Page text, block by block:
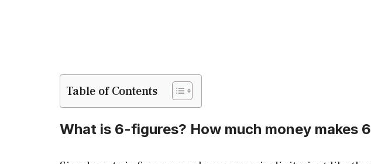
Table of Contents
What is 6-figures? How much money makes